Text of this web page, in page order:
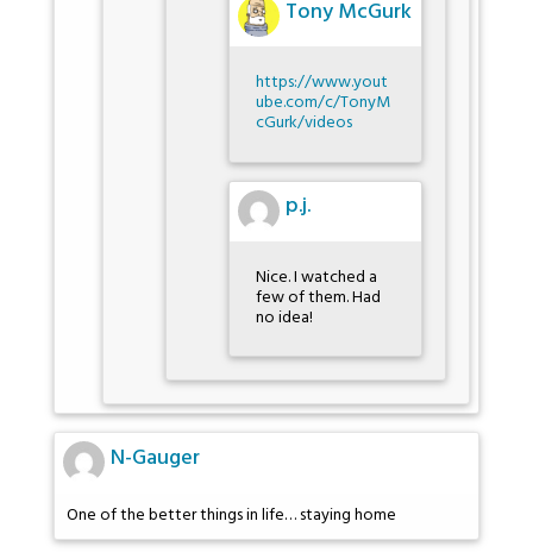
Tony McGurk
https://www.yout
ube.com/c/TonyM
cGurk/videos
p.j.
Nice. I watched a
few of them. Had
no idea!
N-Gauger
One of the better things in life… staying home